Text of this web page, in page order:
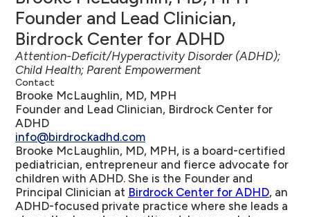
Founder and Lead Clinician,
Birdrock Center for ADHD
Attention-Deficit/Hyperactivity Disorder (ADHD);
Child Health; Parent Empowerment
Contact
Brooke McLaughlin, MD, MPH
Founder and Lead Clinician, Birdrock Center for
ADHD
info@birdrockadhd.com
Brooke McLaughlin, MD, MPH, is a board-certified
pediatrician, entrepreneur and fierce advocate for
children with ADHD. She is the Founder and
Principal Clinician at Birdrock Center for ADHD, an
ADHD-focused private practice where she leads a